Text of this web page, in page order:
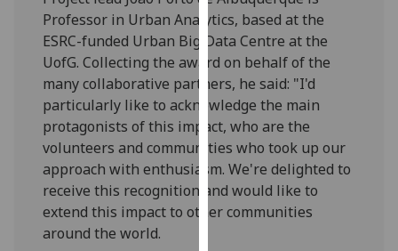
Personalised
advertising
I’m happy to
get
personalised
ads
I do not
want
personalised
ads
Professor in Urban Analytics, based at the
ESRC-funded Urban Big Data Centre at the
UofG. Collecting the award on behalf of the
many collaborative partners, he said: "I'd
particularly like to acknowledge the main
protagonists of this impact, who are the
volunteers and communities who took up our
approach with enthusiasm. We're delighted to
receive this recognition and would like to
extend this impact to other communities
around the world.